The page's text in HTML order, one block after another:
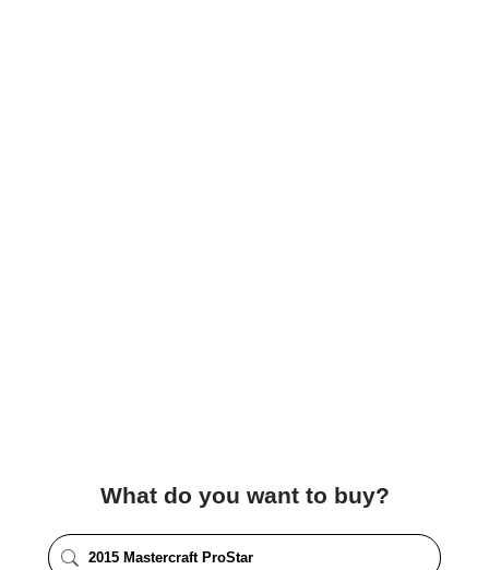
What do you want to buy?